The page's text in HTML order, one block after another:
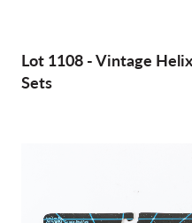
Lot 1108 - Vintage
Sets